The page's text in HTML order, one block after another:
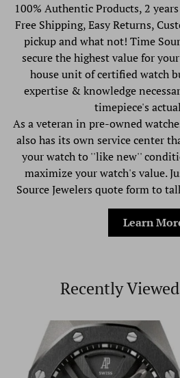
100% Authentic Products, 2
Free Shipping, Easy Returns,
pickup and what not! Time
secure the highest value for
house unit of certified watch
expertise & knowledge
timepiece's
As a veteran in pre-owned
also has its own service center
your watch to ''like new''
maximize your watch's value.
Source Jewelers quote form to
Learn
Recently